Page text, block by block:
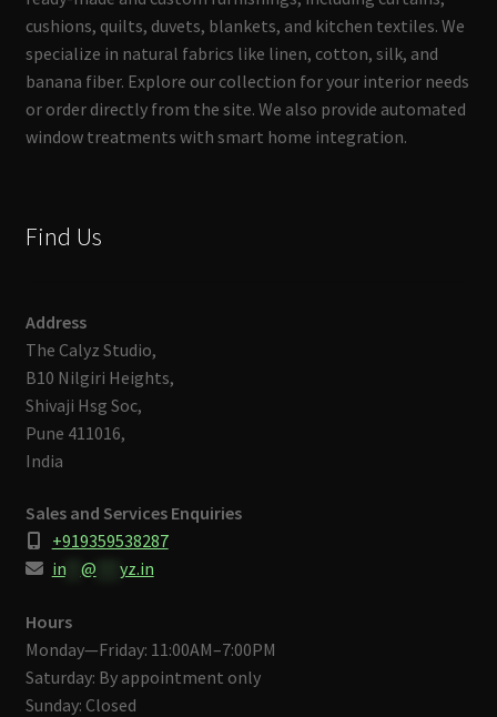
cushions, quilts, duvets, blankets, and kitchen textiles. We
specialize in natural fabrics like linen, cotton, silk, and
banana fiber. Explore our collection for your interior needs
or order directly from the site. We also provide automated
window treatments with smart home integration.
Find Us
Address
The Calyz Studio,
B10 Nilgiri Heights,
Shivaji Hsg Soc,
Pune 411016,
India
Sales and Services Enquiries
+919359538287
in** @ yz.in
Hours
Monday—Friday: 11:00AM–7:00PM
Saturday: By appointment only
Sunday: Closed